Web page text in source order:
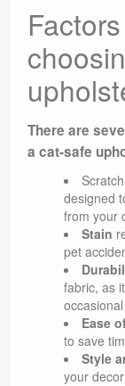
There are
a cat-safe
designed
from your
Stain
pet
fabric, as
Ease
to save
Style
your